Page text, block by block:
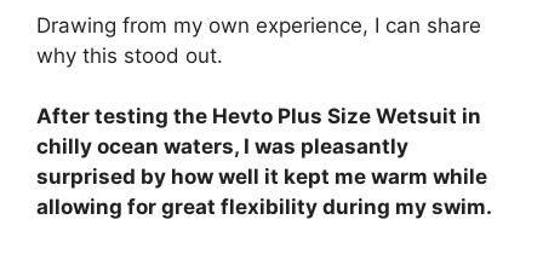
Drawing from my own experience, I can share
why this stood out.
After testing the Hevto Plus Size Wetsuit in
chilly ocean waters, I was pleasantly
surprised by how well it kept me warm while
allowing for great flexibility during my swim.